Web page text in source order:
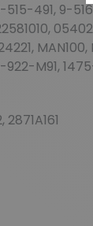
515-491, 9-
MAN100,
922-M91,
2871A161